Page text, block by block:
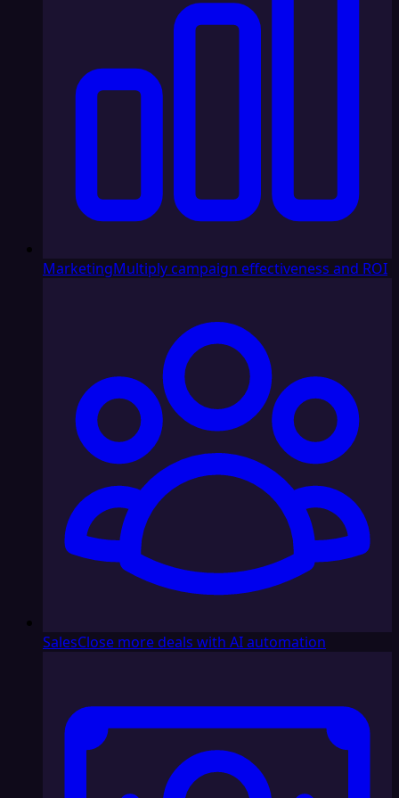
MarketingMultiply campaign effectiveness and ROI
SalesClose more deals with AI automation